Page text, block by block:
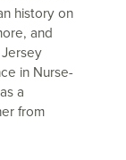
history on
and
in Nurse-
a
from